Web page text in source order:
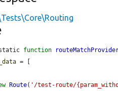
function
= [
Route( '/test-route/